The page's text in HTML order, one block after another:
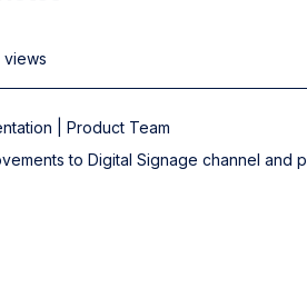
views
| Product Team
to Digital Signage channel and